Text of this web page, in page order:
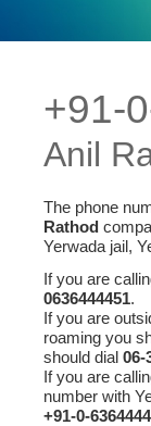
+91-
Anil
The phone
Rathod
Yerwada jail,
If you are
0636444451.
If you are
roaming you
should dial 06-
If you are
number with
+91-0-